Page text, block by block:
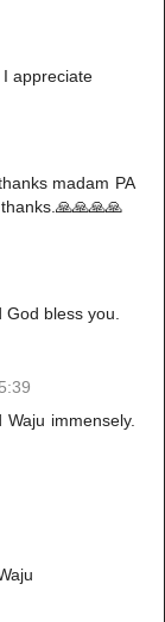
appreciate
madam PA
God bless you.
immensely.